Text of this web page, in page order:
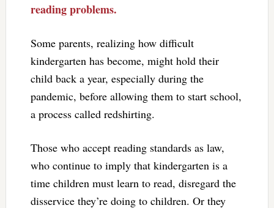
reading problems.
Some parents, realizing how difficult
kindergarten has become, might hold their
child back a year, especially during the
pandemic, before allowing them to start school,
a process called redshirting.
Those who accept reading standards as law,
who continue to imply that kindergarten is a
time children must learn to read, disregard the
disservice they’re doing to children. Or they